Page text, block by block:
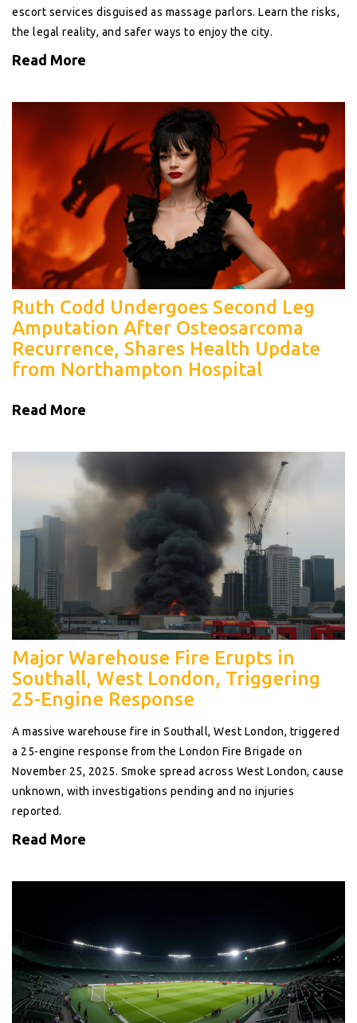
escort services disguised as massage parlors. Learn the risks,
the legal reality, and safer ways to enjoy the city.
Read More
Ruth Codd Undergoes Second Leg
Amputation After Osteosarcoma
Recurrence, Shares Health Update
from Northampton Hospital
Read More
Major Warehouse Fire Erupts in
Southall, West London, Triggering
25-Engine Response
A massive warehouse fire in Southall, West London, triggered
a 25-engine response from the London Fire Brigade on
November 25, 2025. Smoke spread across West London, cause
unknown, with investigations pending and no injuries
reported.
Read More